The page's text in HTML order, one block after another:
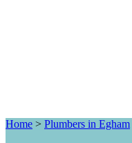
Home > Plumbers in Egham